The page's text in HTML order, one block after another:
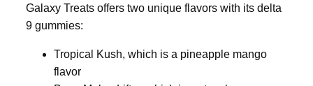
Galaxy Treats offers two unique flavors with its delta
9 gummies:
Tropical Kush, which is a pineapple mango
flavor